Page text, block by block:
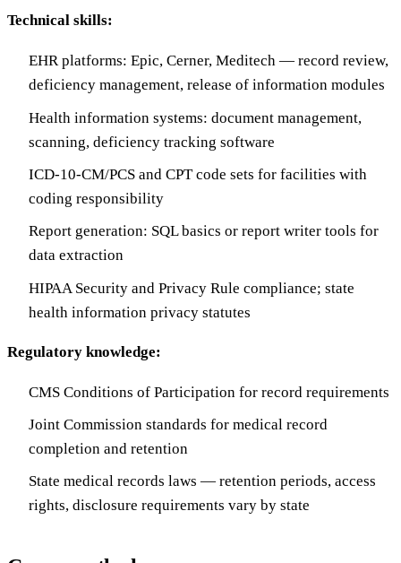
Technical skills:
EHR platforms: Epic, Cerner, Meditech — record review,
deficiency management, release of information modules
Health information systems: document management,
scanning, deficiency tracking software
ICD-10-CM/PCS and CPT code sets for facilities with
coding responsibility
Report generation: SQL basics or report writer tools for
data extraction
HIPAA Security and Privacy Rule compliance; state
health information privacy statutes
Regulatory knowledge:
CMS Conditions of Participation for record requirements
Joint Commission standards for medical record
completion and retention
State medical records laws — retention periods, access
rights, disclosure requirements vary by state